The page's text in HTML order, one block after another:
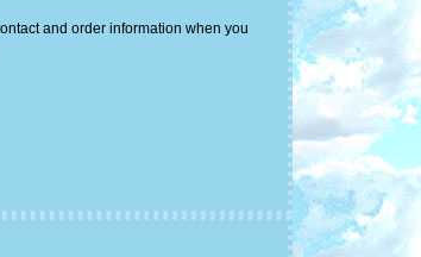
and order information when you